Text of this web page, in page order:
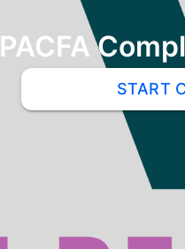
PACFA
START